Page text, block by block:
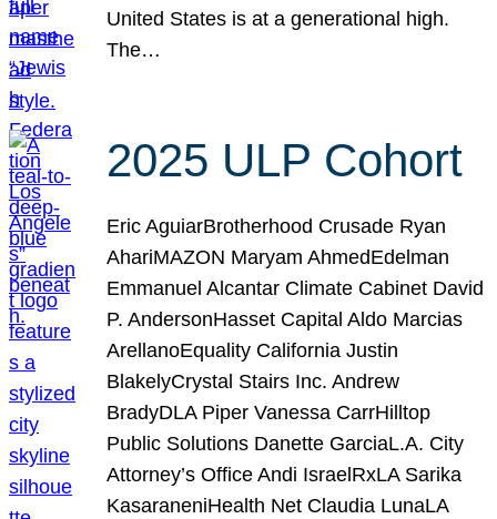
United States is at a generational high.
The…
2025 ULP Cohort
Eric AguiarBrotherhood Crusade Ryan
AhariMAZON Maryam AhmedEdelman
Emmanuel Alcantar Climate Cabinet David
P. AndersonHasset Capital Aldo Marcias
ArellanoEquality California Justin
BlakelyCrystal Stairs Inc. Andrew
BradyDLA Piper Vanessa CarrHilltop
Public Solutions Danette GarciaL.A. City
Attorney’s Office Andi IsraelRxLA Sarika
KasaraneniHealth Net Claudia LunaLA